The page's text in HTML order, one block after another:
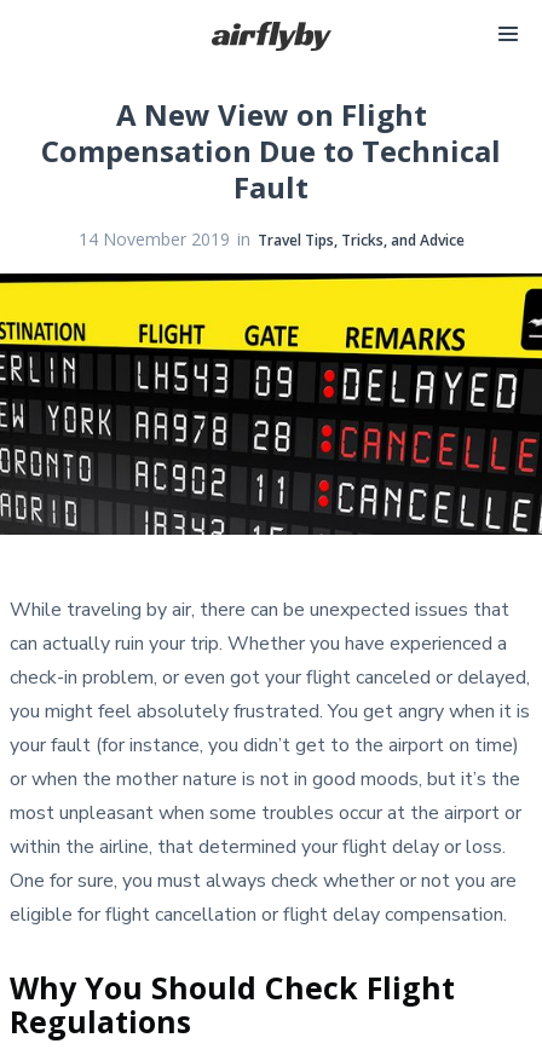
A New View on Flight
Compensation Due to Technical
Fault
14 November 2019 in Travel Tips, Tricks, and Advice
While traveling by air, there can be unexpected issues that
can actually ruin your trip. Whether you have experienced a
check-in problem, or even got your flight canceled or delayed,
you might feel absolutely frustrated. You get angry when it is
your fault (for instance, you didn’t get to the airport on time)
or when the mother nature is not in good moods, but it’s the
most unpleasant when some troubles occur at the airport or
within the airline, that determined your flight delay or loss.
One for sure, you must always check whether or not you are
eligible for flight cancellation or flight delay compensation.
Why You Should Check Flight
Regulations